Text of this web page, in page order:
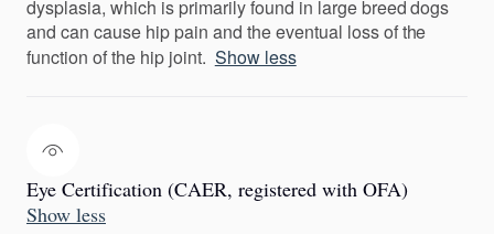
dysplasia, which is primarily found in large breed dogs
and can cause hip pain and the eventual loss of the
function of the hip joint. Show less
Eye Certification (CAER, registered with OFA)
Show less